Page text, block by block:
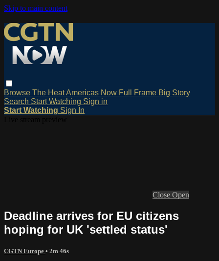
Skip to main content
Browse The HeatAmericas Now Full Frame Big Story
Search Start Watching Sign in
Start Watching Sign In
Close Open
Deadline arrives for EU citizens
hoping for UK 'settled status'
CGTN Europe • 2m 46s